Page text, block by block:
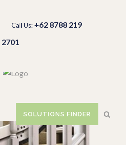
Call Us: +62 8788 219
2701
SOLUTIONS FINDER